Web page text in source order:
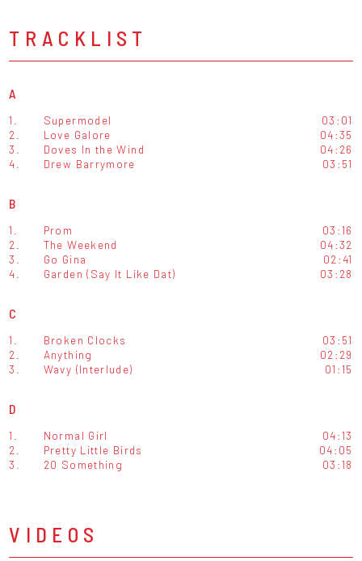
TRACKLIST
A
1. Supermodel
03:01
2.
Love Galore
04:35
3.
Doves In the Wind
04:26
4.
Drew Barrymore 03:51
B
1. Prom
03:16
2.
The Weekend
04:32
3.
Go Gina
02:41
4.
Garden (Say It Like Dat) 03:28
C
1. Broken Clocks
03:51
2.
Anything
02:29
3.
Wavy (Interlude) 01:15
D
1. Normal Girl
04:13
2.
Pretty Little Birds
04:05
3.
20 Something 03:18
VIDEOS